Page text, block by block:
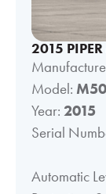
2015
Model:
Year: 2015
Serial
Automatic